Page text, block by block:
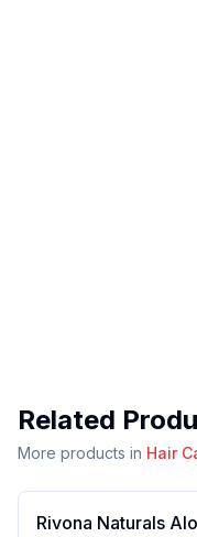
Related
More products in Hair
Rivona Naturals